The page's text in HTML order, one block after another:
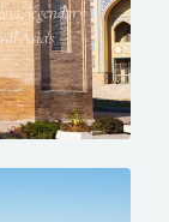
legendary
Asia's